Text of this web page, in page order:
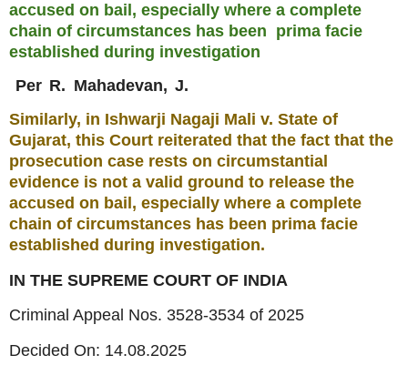
accused on bail, especially where a complete
chain of circumstances has been prima facie
established during investigation
Per R. Mahadevan, J.
Similarly, in Ishwarji Nagaji Mali v. State of
Gujarat, this Court reiterated that the fact that the
prosecution case rests on circumstantial
evidence is not a valid ground to release the
accused on bail, especially where a complete
chain of circumstances has been prima facie
established during investigation.
IN THE SUPREME COURT OF INDIA
Criminal Appeal Nos. 3528-3534 of 2025
Decided On: 14.08.2025